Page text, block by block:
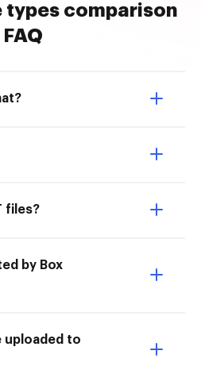
comparison
FAQ
files?
by Box
uploaded to